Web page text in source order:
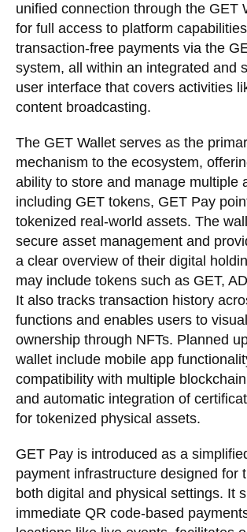
unified connection through the GET
for full access to platform
transaction-free payments via the
system, all within an integrated and
user interface that covers activities
content broadcasting.
The GET Wallet serves as the
mechanism to the ecosystem,
ability to store and manage multiple
including GET tokens, GET Pay
tokenized real-world assets. The
secure asset management and
a clear overview of their digital
may include tokens such as GET,
It also tracks transaction history
functions and enables users to
ownership through NFTs. Planned
wallet include mobile app
compatibility with multiple
and automatic integration of
for tokenized physical assets.
GET Pay is introduced as a
payment infrastructure designed for
both digital and physical settings. It
immediate QR code-based